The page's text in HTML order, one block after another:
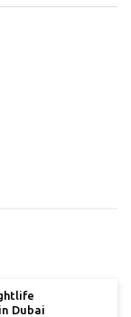
busy city.
Dubai